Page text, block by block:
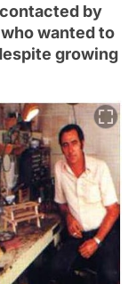
by
wanted to
growing